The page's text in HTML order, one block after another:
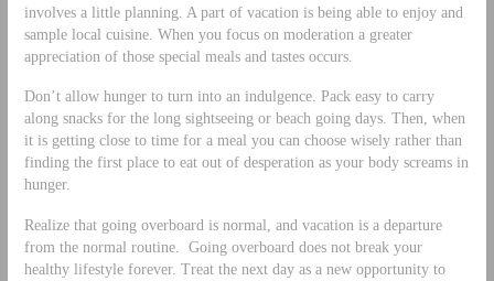
involves a little planning. A part of vacation is being able to enjoy and
sample local cuisine. When you focus on moderation a greater
appreciation of those special meals and tastes occurs.
Don’t allow hunger to turn into an indulgence. Pack easy to carry
along snacks for the long sightseeing or beach going days. Then, when
it is getting close to time for a meal you can choose wisely rather than
finding the first place to eat out of desperation as your body screams in
hunger.
Realize that going overboard is normal, and vacation is a departure
from the normal routine. Going overboard does not break your
healthy lifestyle forever. Treat the next day as a new opportunity to